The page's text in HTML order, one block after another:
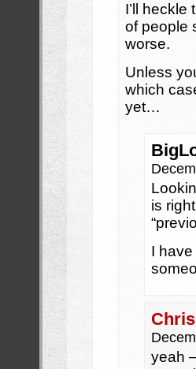
I’ll heckle
of people
worse.
Unless
which
yet…
is
I have
Chris
yeah